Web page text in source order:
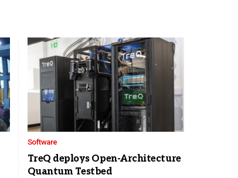
Software
TreQ deploys Open-Architecture
Quantum Testbed